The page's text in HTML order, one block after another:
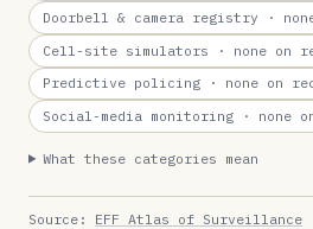
Doorbell & camera registry ·
Cell-site simulators · none on
Predictive policing · none on
Social-media monitoring · none
What these categories mean
Source: EFF Atlas of Surveillance